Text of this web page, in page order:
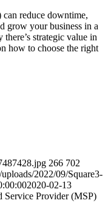
reduce downtime,
grow your business in a
strategic value in
how to choose the right
266 702
2022/09/Square3-
2020-02-13
Service Provider (MSP)